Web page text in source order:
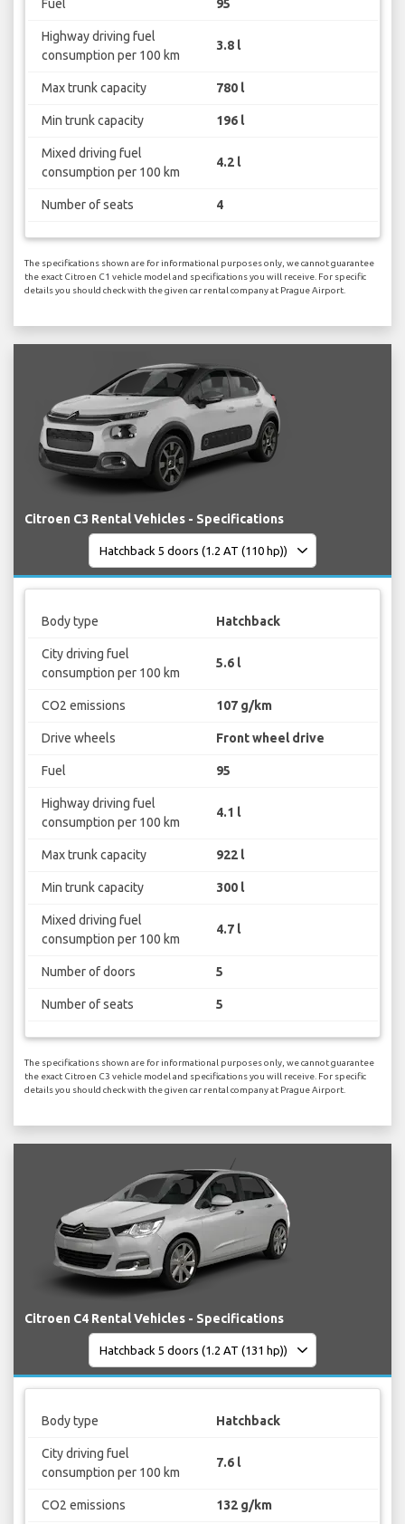
Fuel 95
Highway driving fuel
consumption per 100 km
3.8 l
Max trunk capacity 780 l
Min trunk capacity 196 l
Mixed driving fuel
consumption per 100 km
4.2 l
Number of seats 4
The specifications shown are for informational purposes only, we cannot guarantee
the exact Citroen C1 vehicle model and specifications you will receive. For specific
details you should check with the given car rental company at Prague Airport.
Citroen C3 Rental Vehicles - Specifications
Body type Hatchback
City driving fuel
consumption per 100 km
5.6 l
CO2 emissions 107 g/km
Drive wheels Front wheel drive
Fuel 95
Highway driving fuel
consumption per 100 km
4.1 l
Max trunk capacity 922 l
Min trunk capacity 300 l
Mixed driving fuel
consumption per 100 km
4.7 l
Number of doors 5
Number of seats 5
The specifications shown are for informational purposes only, we cannot guarantee
the exact Citroen C3 vehicle model and specifications you will receive. For specific
details you should check with the given car rental company at Prague Airport.
Citroen C4 Rental Vehicles - Specifications
Body type Hatchback
City driving fuel
consumption per 100 km
7.6 l
CO2 emissions 132 g/km